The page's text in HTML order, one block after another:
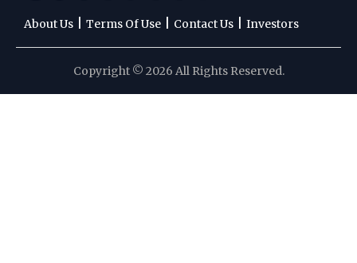
About Us Terms Of Use Contact Us Investors
Copyright © 2026 All Rights Reserved.